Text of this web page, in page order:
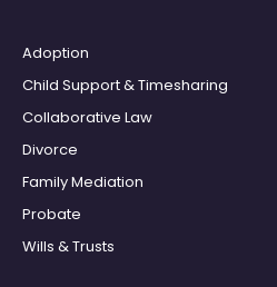
Adoption
Child Support & Timesharing
Collaborative Law
Divorce
Family Mediation
Probate
Wills & Trusts